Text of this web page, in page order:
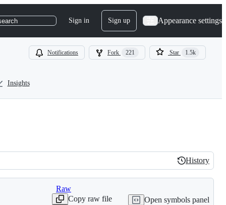
Sign in Sign up Appearance settings
Notifications Fork 221 Star 1.5k
Insights
History
History
Raw
Copy raw file
Open symbols panel